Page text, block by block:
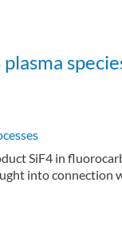
SiF4 in
into connection